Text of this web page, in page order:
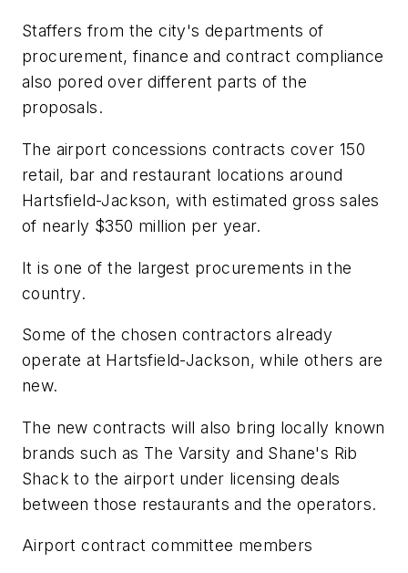
Staffers from the city's departments of
procurement, finance and contract compliance
also pored over different parts of the
proposals.
The airport concessions contracts cover 150
retail, bar and restaurant locations around
Hartsfield-Jackson, with estimated gross sales
of nearly $350 million per year.
It is one of the largest procurements in the
country.
Some of the chosen contractors already
operate at Hartsfield-Jackson, while others are
new.
The new contracts will also bring locally known
brands such as The Varsity and Shane's Rib
Shack to the airport under licensing deals
between those restaurants and the operators.
Airport contract committee members